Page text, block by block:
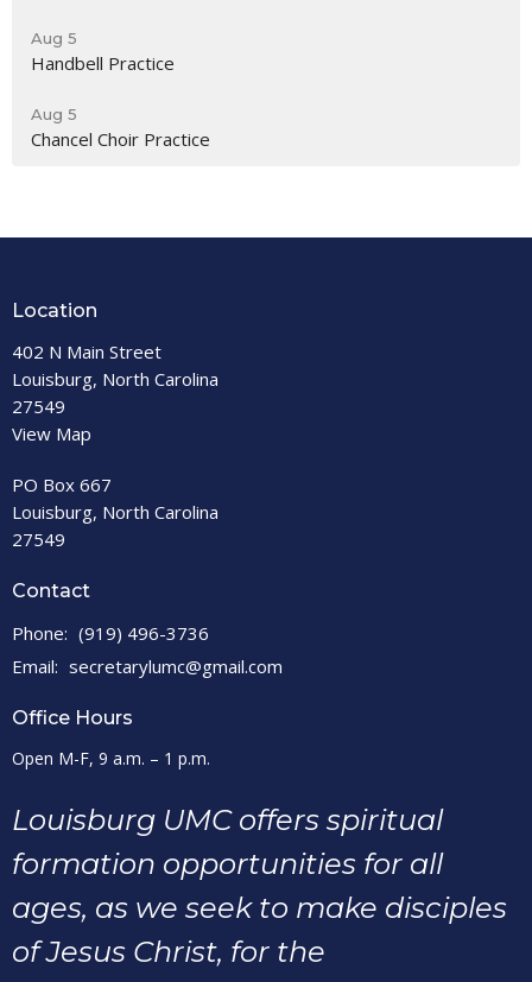
Aug 5
Handbell Practice
Aug 5
Chancel Choir Practice
Location
402 N Main Street
Louisburg, North Carolina
27549
View Map
PO Box 667
Louisburg, North Carolina
27549
Contact
Phone: (919) 496-3736
Email: secretarylumc@gmail.com
Office Hours
Open M-F, 9 a.m. – 1 p.m.
Louisburg UMC offers spiritual
formation opportunities for all
ages, as we seek to make disciples
of Jesus Christ, for the